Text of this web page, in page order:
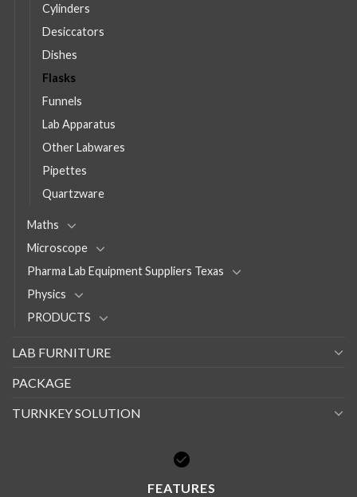
Cylinders
Desiccators
Dishes
Flasks
Funnels
Lab Apparatus
Other Labwares
Pipettes
Quartzware
Maths
Microscope
Pharma Lab Equipment Suppliers Texas
Physics
PRODUCTS
LAB FURNITURE
PACKAGE
TURNKEY SOLUTION
FEATURES